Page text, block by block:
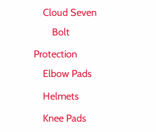
Cloud Seven
Bolt
Protection
Elbow Pads
Helmets
Knee Pads